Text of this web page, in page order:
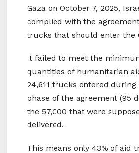
Gaza on October 7, 2025,
complied with the
trucks that should enter the
It failed to meet the
quantities of humanitarian
24,611 trucks entered
phase of the agreement (95
the 57,000 that were
delivered.
This means only 43% of aid